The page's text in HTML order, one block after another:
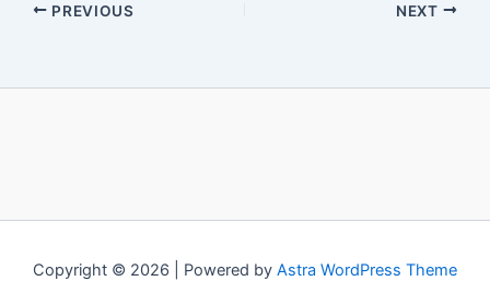
PREVIOUS NEXT
Copyright © 2026 | Powered by Astra WordPress Theme